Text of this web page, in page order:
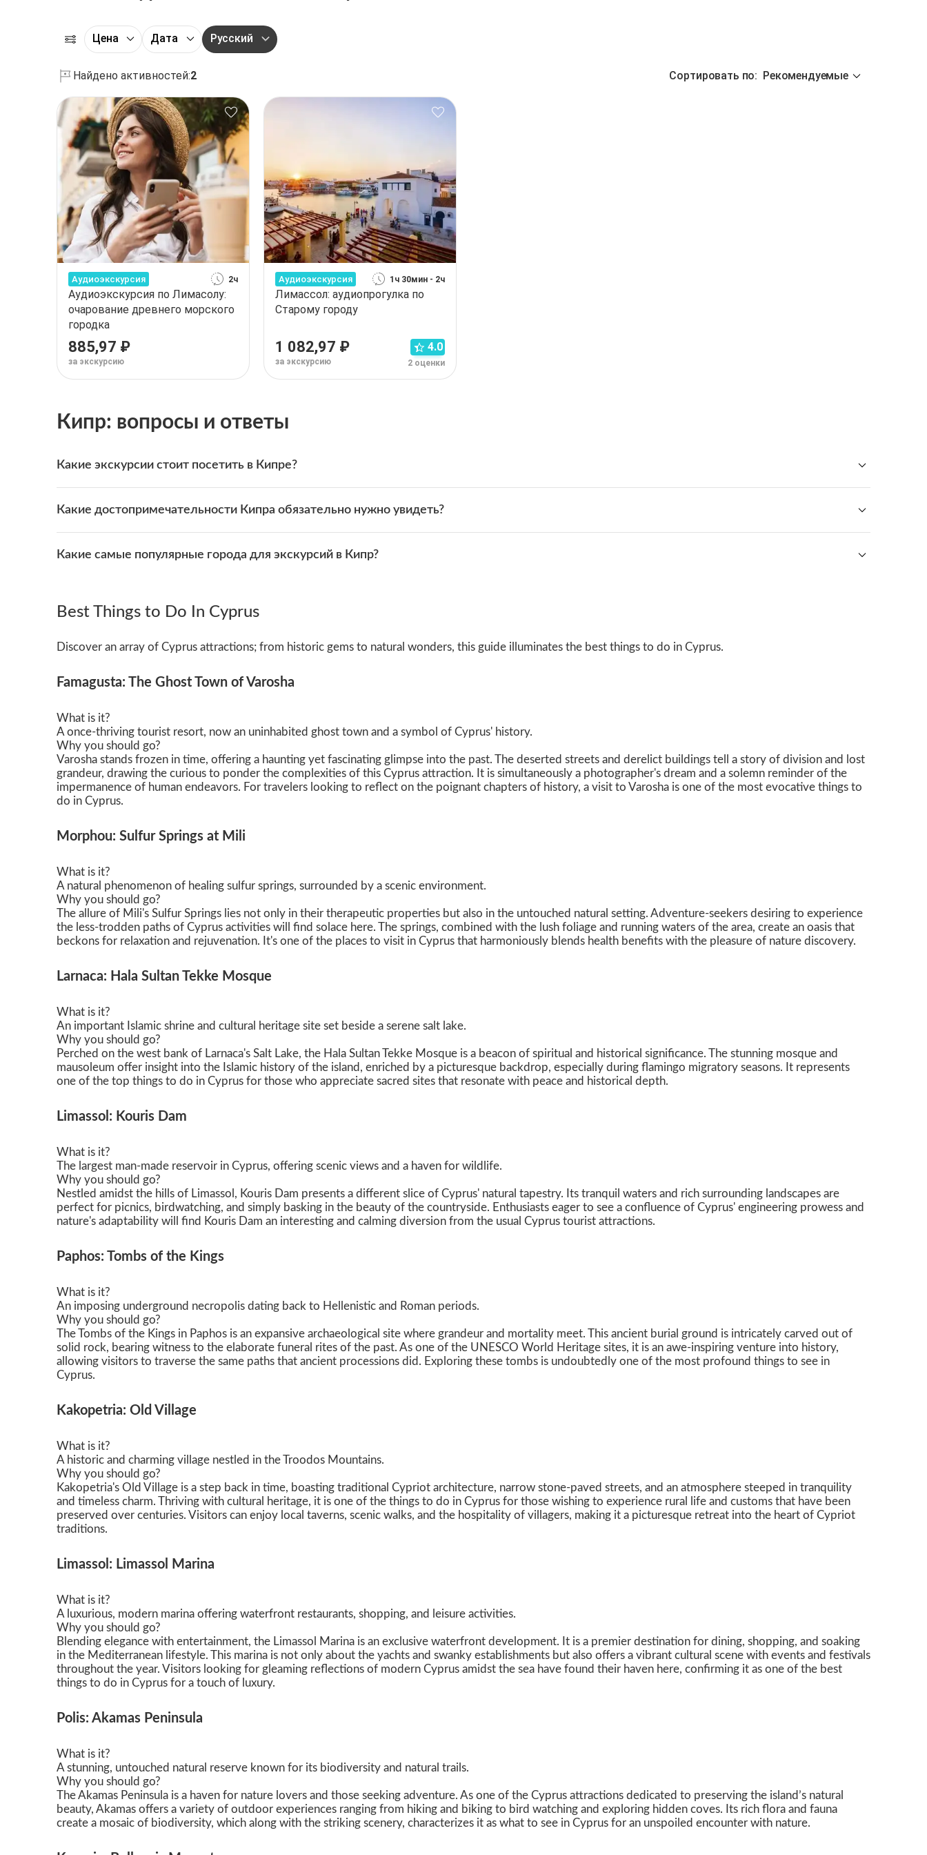
Цена Дата Русский
Найдено активностей:2 Сортировать по: Рекомендуемые
Аудиоэкскурсия 2ч
Аудиоэкскурсия по Лимасолу:
очарование древнего морского
городка
885,97 ₽
за экскурсию
Аудиоэкскурсия 1ч 30мин - 2ч
Лимассол: аудиопрогулка по
Старому городу
1 082,97 ₽
за экскурсию
4.0
2 оценки
Кипр: вопросы и ответы
Какие экскурсии стоит посетить в Кипре?
Одни из самых популярных — туры вЛимасол,Ларнакаи Никосия.
Вот лучшие экскурсии, которые выбирают путешественники:
Аудиоэкскурсия по Лимасолу: очарование древнего морского городка
Какие достопримечательности Кипра обязательно нужно увидеть?
Исследуйте их с помощью популярных экскурсий:
Какие самые популярные города для экскурсий в Кипр?
Лимасол
Ларнака
Best Things to Do In Cyprus
Discover an array of Cyprus attractions; from historic gems to natural wonders, this guide illuminates the best things to do in Cyprus.
Famagusta: The Ghost Town of Varosha
What is it?
A once-thriving tourist resort, now an uninhabited ghost town and a symbol of Cyprus' history.
Why you should go?
Varosha stands frozen in time, offering a haunting yet fascinating glimpse into the past. The deserted streets and derelict buildings tell a story of division and lost
grandeur, drawing the curious to ponder the complexities of this Cyprus attraction. It is simultaneously a photographer's dream and a solemn reminder of the
impermanence of human endeavors. For travelers looking to reflect on the poignant chapters of history, a visit to Varosha is one of the most evocative things to
do in Cyprus.
Morphou: Sulfur Springs at Mili
What is it?
A natural phenomenon of healing sulfur springs, surrounded by a scenic environment.
Why you should go?
The allure of Mili's Sulfur Springs lies not only in their therapeutic properties but also in the untouched natural setting. Adventure-seekers desiring to experience
the less-trodden paths of Cyprus activities will find solace here. The springs, combined with the lush foliage and running waters of the area, create an oasis that
beckons for relaxation and rejuvenation. It's one of the places to visit in Cyprus that harmoniously blends health benefits with the pleasure of nature discovery.
Larnaca: Hala Sultan Tekke Mosque
What is it?
An important Islamic shrine and cultural heritage site set beside a serene salt lake.
Why you should go?
Perched on the west bank of Larnaca's Salt Lake, the Hala Sultan Tekke Mosque is a beacon of spiritual and historical significance. The stunning mosque and
mausoleum offer insight into the Islamic history of the island, enriched by a picturesque backdrop, especially during flamingo migratory seasons. It represents
one of the top things to do in Cyprus for those who appreciate sacred sites that resonate with peace and historical depth.
Limassol: Kouris Dam
What is it?
The largest man-made reservoir in Cyprus, offering scenic views and a haven for wildlife.
Why you should go?
Nestled amidst the hills of Limassol, Kouris Dam presents a different slice of Cyprus' natural tapestry. Its tranquil waters and rich surrounding landscapes are
perfect for picnics, birdwatching, and simply basking in the beauty of the countryside. Enthusiasts eager to see a confluence of Cyprus' engineering prowess and
nature's adaptability will find Kouris Dam an interesting and calming diversion from the usual Cyprus tourist attractions.
Paphos: Tombs of the Kings
What is it?
An imposing underground necropolis dating back to Hellenistic and Roman periods.
Why you should go?
The Tombs of the Kings in Paphos is an expansive archaeological site where grandeur and mortality meet. This ancient burial ground is intricately carved out of
solid rock, bearing witness to the elaborate funeral rites of the past. As one of the UNESCO World Heritage sites, it is an awe-inspiring venture into history,
allowing visitors to traverse the same paths that ancient processions did. Exploring these tombs is undoubtedly one of the most profound things to see in
Cyprus.
Kakopetria: Old Village
What is it?
A historic and charming village nestled in the Troodos Mountains.
Why you should go?
Kakopetria's Old Village is a step back in time, boasting traditional Cypriot architecture, narrow stone-paved streets, and an atmosphere steeped in tranquility
and timeless charm. Thriving with cultural heritage, it is one of the things to do in Cyprus for those wishing to experience rural life and customs that have been
preserved over centuries. Visitors can enjoy local taverns, scenic walks, and the hospitality of villagers, making it a picturesque retreat into the heart of Cypriot
traditions.
Limassol: Limassol Marina
What is it?
A luxurious, modern marina offering waterfront restaurants, shopping, and leisure activities.
Why you should go?
Blending elegance with entertainment, the Limassol Marina is an exclusive waterfront development. It is a premier destination for dining, shopping, and soaking
in the Mediterranean lifestyle. This marina is not only about the yachts and swanky establishments but also offers a vibrant cultural scene with events and festivals
throughout the year. Visitors looking for gleaming reflections of modern Cyprus amidst the sea have found their haven here, confirming it as one of the best
things to do in Cyprus for a touch of luxury.
Polis: Akamas Peninsula
What is it?
A stunning, untouched natural reserve known for its biodiversity and natural trails.
Why you should go?
The Akamas Peninsula is a haven for nature lovers and those seeking adventure. As one of the Cyprus attractions dedicated to preserving the island’s natural
beauty, Akamas offers a variety of outdoor experiences ranging from hiking and biking to bird watching and exploring hidden coves. Its rich flora and fauna
create a mosaic of biodiversity, which along with the striking scenery, characterizes it as what to see in Cyprus for an unspoiled encounter with nature.